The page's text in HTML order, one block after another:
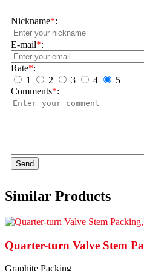
Nickname*:
E-mail*:
Rate*:
1
2 3 4
5
Comments*:
Send
Similar Products
Quarter-turn Valve Stem
Graphite Packing